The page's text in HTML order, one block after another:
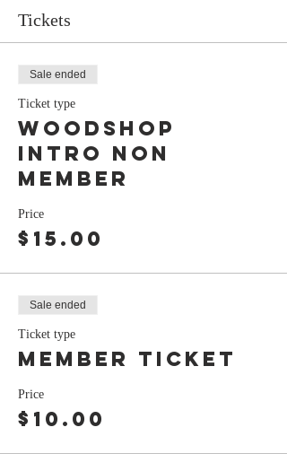
Tickets
Sale ended
Ticket type
Woodshop
Intro Non
Member
Price
$15.00
Sale ended
Ticket type
Member ticket
Price
$10.00